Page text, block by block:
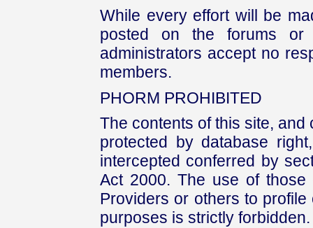
While every effort will be
posted on the forums or
administrators accept no
members.
PHORM PROHIBITED
The contents of this site,
protected by database
intercepted conferred by
Act 2000. The use of those
Providers or others to
purposes is strictly forbidden.